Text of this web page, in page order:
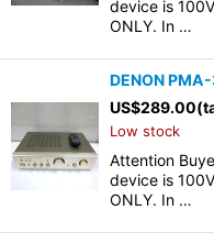
device is
ONLY. In …
DENON
US$289.00
Low stock
Attention
device is
ONLY. In …